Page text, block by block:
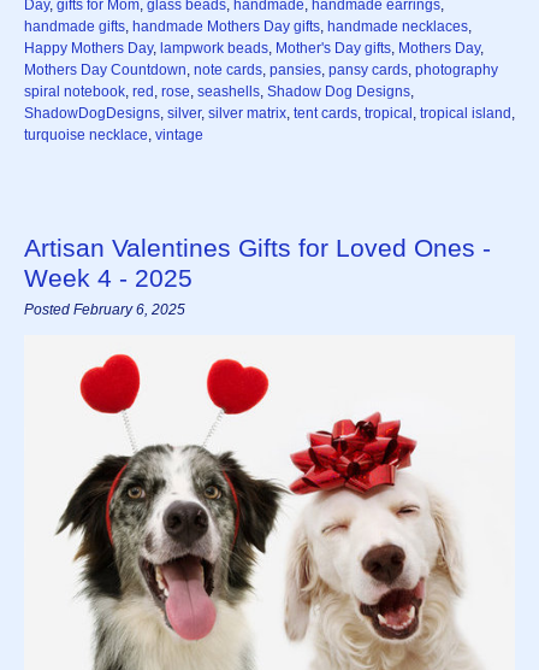
Day, gifts for Mom, glass beads, handmade, handmade earrings,
handmade gifts, handmade Mothers Day gifts, handmade necklaces,
Happy Mothers Day, lampwork beads, Mother's Day gifts, Mothers Day,
Mothers Day Countdown, note cards, pansies, pansy cards, photography
spiral notebook, red , rose, seashells, Shadow Dog Designs,
ShadowDogDesigns, silver, silver matrix, tent cards, tropical , tropical island ,
turquoise necklace, vintage
Artisan Valentines Gifts for Loved Ones -
Week 4 - 2025
Posted February 6, 2025